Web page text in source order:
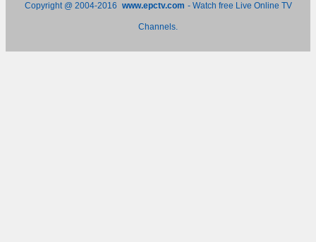
Copyright @ 2004-2016 www.epctv.com - Watch free Live Online TV
Channels.